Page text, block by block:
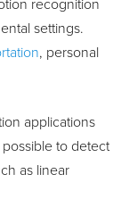
recognition
settings.
, personal
applications
possible to detect
as linear